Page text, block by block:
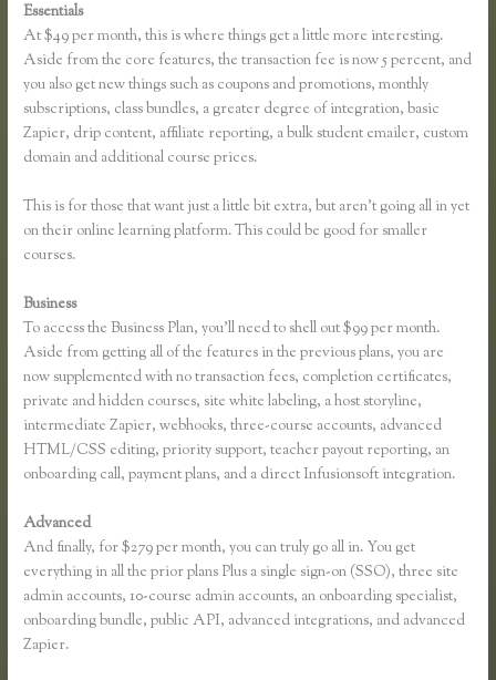
Essentials
At $49 per month, this is where things get a little more interesting.
Aside from the core features, the transaction fee is now 5 percent, and
you also get new things such as coupons and promotions, monthly
subscriptions, class bundles, a greater degree of integration, basic
Zapier, drip content, affiliate reporting, a bulk student emailer, custom
domain and additional course prices.
This is for those that want just a little bit extra, but aren’t going all in yet
on their online learning platform. This could be good for smaller
courses.
Business
To access the Business Plan, you’ll need to shell out $99 per month.
Aside from getting all of the features in the previous plans, you are
now supplemented with no transaction fees, completion certificates,
private and hidden courses, site white labeling, a host storyline,
intermediate Zapier, webhooks, three-course accounts, advanced
HTML/CSS editing, priority support, teacher payout reporting, an
onboarding call, payment plans, and a direct Infusionsoft integration.
Advanced
And finally, for $279 per month, you can truly go all in. You get
everything in all the prior plans Plus a single sign-on (SSO), three site
admin accounts, 10-course admin accounts, an onboarding specialist,
onboarding bundle, public API, advanced integrations, and advanced
Zapier.